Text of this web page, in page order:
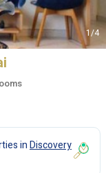
1/4
inDiscovery